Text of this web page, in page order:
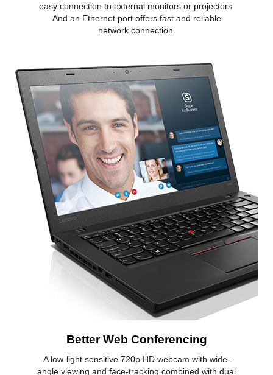
easy connection to external monitors or projectors.
And an Ethernet port offers fast and reliable
network connection.
Better Web Conferencing
A low-light sensitive 720p HD webcam with wide-
angle viewing and face-tracking combined with dual